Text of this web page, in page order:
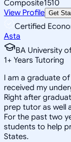
Composite1510
View Profile Get
Certified
Asta
BA University
1+ Years Tutoring
I am a graduate
received my
Right after
prep tutor as well
For the past two
students to help
States.